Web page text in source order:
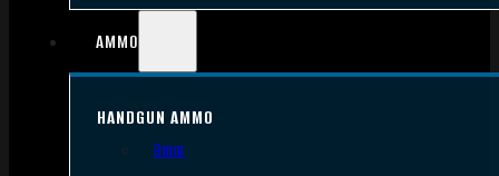
AMMO
HANDGUN AMMO
9mm